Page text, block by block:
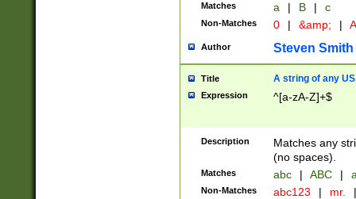
Matches a | B | c
Non-Matches 0 | &amp; |
Author Steven Smith
Title A string of any
Expression ^[a-zA-Z]+$
Description
Matches any
(no spaces).
Matches abc | ABC |
Non-Matches abc123 | mr. |